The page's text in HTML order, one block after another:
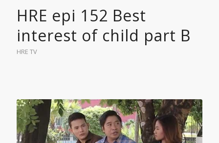
HRE epi 152 Best
interest of child part B
HRE TV